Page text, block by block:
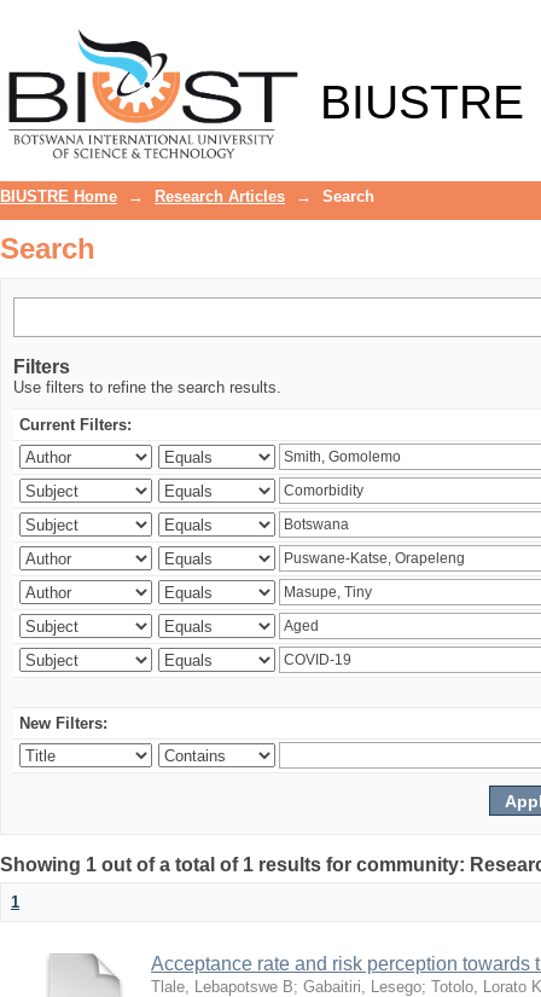
BIUSTRE
BIUSTRE Home → Research Articles → Search
Search
Filters
Use filters to refine the search results.
Current Filters:
New Filters:
Showing 1 out of a total of 1 results for community:
1
Acceptance rate and risk perception
Tlale, Lebapotswe B; Gabaitiri, Lesego; Totolo, Lorato K